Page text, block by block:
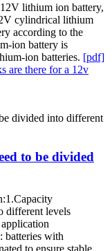
lithium ion battery,
cylindrical lithium
according to the
ion battery is
ion batteries. [pdf]
are there for a 12v
to be divided
different levels
batteries with
to ensure stable